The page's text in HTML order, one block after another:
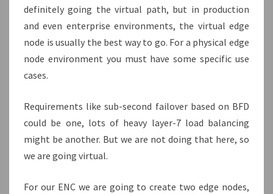
definitely going the virtual path, but in production
and even enterprise environments, the virtual edge
node is usually the best way to go. For a physical edge
node environment you must have some specific use
cases.
Requirements like sub-second failover based on BFD
could be one, lots of heavy layer-7 load balancing
might be another. But we are not doing that here, so
we are going virtual.
For our ENC we are going to create two edge nodes,